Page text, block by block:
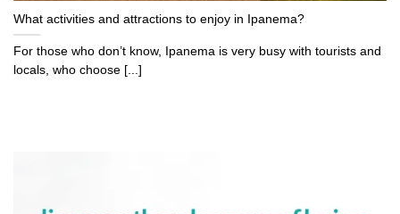
What activities and attractions to enjoy in Ipanema?
For those who don’t know, Ipanema is very busy with tourists and
locals, who choose [...]